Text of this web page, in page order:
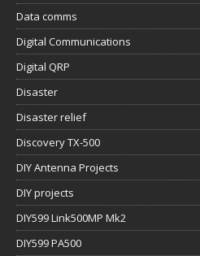
Data comms
Digital Communications
Digital QRP
Disaster
Disaster relief
Discovery TX-500
DIY Antenna Projects
DIY projects
DIY599 Link500MP Mk2
DIY599 PA500